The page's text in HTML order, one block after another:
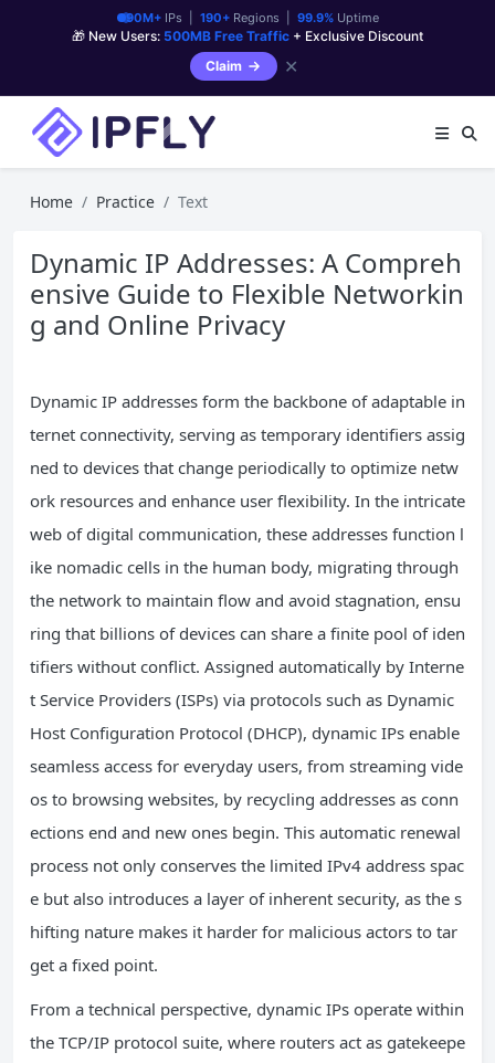
90M+IPs | 190+Regions | 99.9%Uptime
🎁 New Users: 500MB Free Traffic + Exclusive Discount
Claim
✕
Home Practice Text
Dynamic IP Addresses: A Compreh
ensive Guide to Flexible Networkin
g and Online Privacy
Dynamic IP addresses form the backbone of adaptable in
ternet connectivity, serving as temporary identifiers assig
ned to devices that change periodically to optimize netw
ork resources and enhance user flexibility. In the intricate
web of digital communication, these addresses function l
ike nomadic cells in the human body, migrating through
the network to maintain flow and avoid stagnation, ensu
ring that billions of devices can share a finite pool of iden
tifiers without conflict. Assigned automatically by Interne
t Service Providers (ISPs) via protocols such as Dynamic
Host Configuration Protocol (DHCP), dynamic IPs enable
seamless access for everyday users, from streaming vide
os to browsing websites, by recycling addresses as conn
ections end and new ones begin. This automatic renewal
process not only conserves the limited IPv4 address spac
e but also introduces a layer of inherent security, as the s
hifting nature makes it harder for malicious actors to tar
get a fixed point.
From a technical perspective, dynamic IPs operate within
the TCP/IP protocol suite, where routers act as gatekeepe